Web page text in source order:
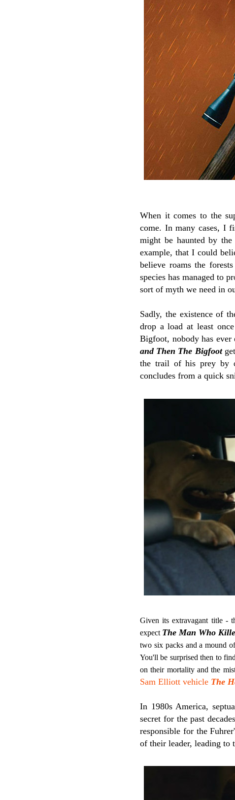
When it comes to the
come. In many cases, I
might be haunted by
example, that I could
believe roams the
species has managed to
sort of myth we need in
Sadly, the existence of
drop a load at least
Bigfoot, nobody has ever
and Then The Bigfoot
the trail of his prey by
concludes from a quick
Given its extravagant title -
expect The Man Who
two six packs and a mound
You'll be surprised then to
on their mortality and the
Sam Elliott vehicle The
In 1980s America,
secret for the past
responsible for the
of their leader, leading to